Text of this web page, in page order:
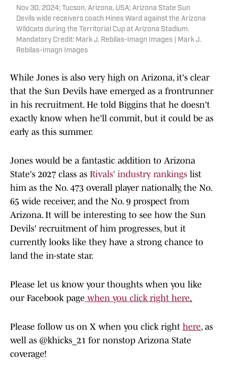
Nov 30, 2024; Tucson, Arizona, USA; Arizona State Sun
Devils wide receivers coach Hines Ward against the Arizona
Wildcats during the Territorial Cup at Arizona Stadium.
Mandatory Credit: Mark J. Rebilas-Imagn Images | Mark J.
Rebilas-Imagn Images
While Jones is also very high on Arizona, it's clear
that the Sun Devils have emerged as a frontrunner
in his recruitment. He told Biggins that he doesn't
exactly know when he'll commit, but it could be as
early as this summer.
Jones would be a fantastic addition to Arizona
State's 2027 class as Rivals' industry rankings list
him as the No. 473 overall player nationally, the No.
65 wide receiver, and the No. 9 prospect from
Arizona. It will be interesting to see how the Sun
Devils' recruitment of him progresses, but it
currently looks like they have a strong chance to
land the in-state star.
Please let us know your thoughts when you like
our Facebook page when you click right here.
Please follow us on X when you click right here, as
well as @khicks_21 for nonstop Arizona State
coverage!